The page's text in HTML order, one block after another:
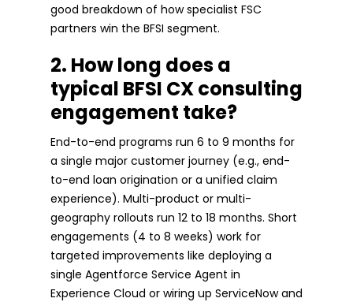
good breakdown of how specialist FSC
partners win the BFSI segment.
2. How long does a
typical BFSI CX consulting
engagement take?
End-to-end programs run 6 to 9 months for
a single major customer journey (e.g., end-
to-end loan origination or a unified claim
experience). Multi-product or multi-
geography rollouts run 12 to 18 months. Short
engagements (4 to 8 weeks) work for
targeted improvements like deploying a
single Agentforce Service Agent in
Experience Cloud or wiring up ServiceNow and